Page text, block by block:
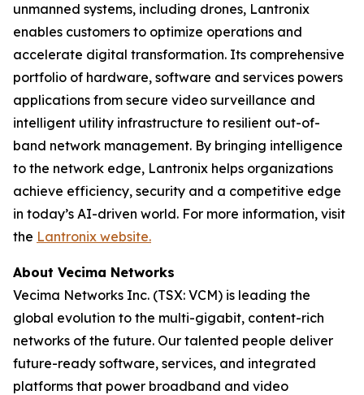
unmanned systems, including drones, Lantronix
enables customers to optimize operations and
accelerate digital transformation. Its comprehensive
portfolio of hardware, software and services powers
applications from secure video surveillance and
intelligent utility infrastructure to resilient out-of-
band network management. By bringing intelligence
to the network edge, Lantronix helps organizations
achieve efficiency, security and a competitive edge
in today’s AI-driven world. For more information, visit
the Lantronix website.
About Vecima Networks
Vecima Networks Inc. (TSX: VCM) is leading the
global evolution to the multi-gigabit, content-rich
networks of the future. Our talented people deliver
future-ready software, services, and integrated
platforms that power broadband and video